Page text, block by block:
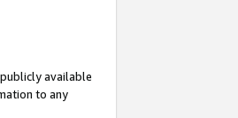
available
to any